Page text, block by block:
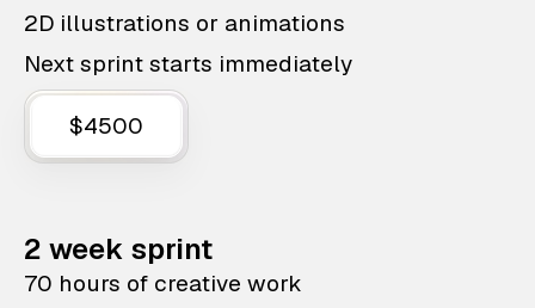
2D illustrations or animations
Next sprint starts immediately
$4500
2 week sprint
70 hours of creative work